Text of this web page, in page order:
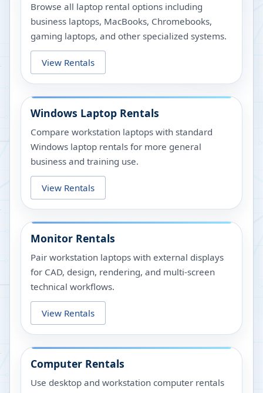
Browse all laptop rental options including
business laptops, MacBooks, Chromebooks,
gaming laptops, and other specialized systems.
View Rentals
Windows Laptop Rentals
Compare workstation laptops with standard
Windows laptop rentals for more general
business and training use.
View Rentals
Monitor Rentals
Pair workstation laptops with external displays
for CAD, design, rendering, and multi-screen
technical workflows.
View Rentals
Computer Rentals
Use desktop and workstation computer rentals